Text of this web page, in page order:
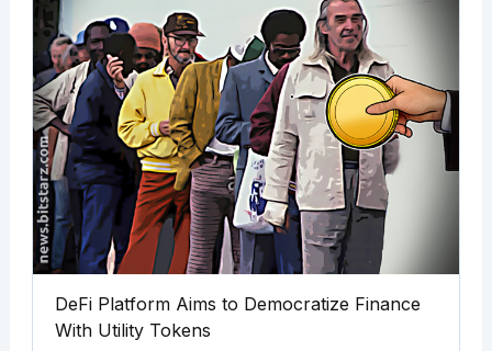
DeFi Platform Aims to Democratize Finance
With Utility Tokens